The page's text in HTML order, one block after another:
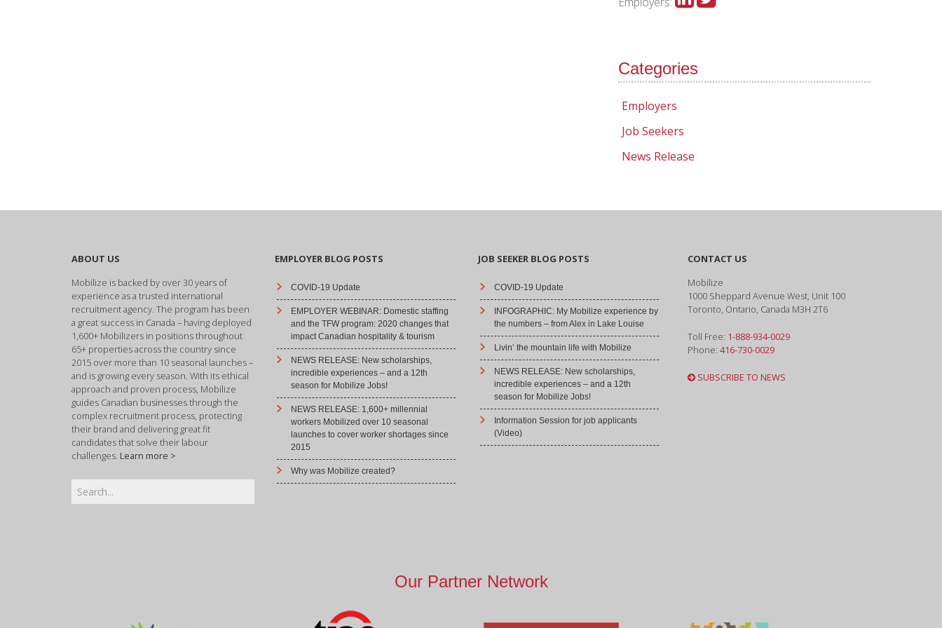
Categories
Employers
Job Seekers
News Release
ABOUT US
Mobilize is backed by over 30 years of
experience as a trusted international
recruitment agency. The program has been
a great success in Canada – having deployed
1,600+ Mobilizers in positions throughout
65+ properties across the country since
2015 over more than 10 seasonal launches –
and is growing every season. With its ethical
approach and proven process, Mobilize
guides Canadian businesses through the
complex recruitment process, protecting
their brand and delivering great fit
candidates that solve their labour
challenges. Learn more >
EMPLOYER BLOG POSTS
COVID-19 Update
EMPLOYER WEBINAR: Domestic staffing
and the TFW program: 2020 changes that
impact Canadian hospitality & tourism
NEWS RELEASE: New scholarships,
incredible experiences – and a 12th
season for Mobilize Jobs!
NEWS RELEASE: 1,600+ millennial
workers Mobilized over 10 seasonal
launches to cover worker shortages since
2015
Why was Mobilize created?
JOB SEEKER BLOG POSTS
COVID-19 Update
INFOGRAPHIC: My Mobilize experience by
the numbers – from Alex in Lake Louise
Livin’ the mountain life with Mobilize
NEWS RELEASE: New scholarships,
incredible experiences – and a 12th
season for Mobilize Jobs!
Information Session for job applicants
(Video)
CONTACT US
Mobilize
1000 Sheppard Avenue West, Unit 100
Toronto, Ontario, Canada M3H 2T6
Toll Free: 1-888-934-0029
Phone: 416-730-0029
SUBSCRIBE TO NEWS
Our Partner Network